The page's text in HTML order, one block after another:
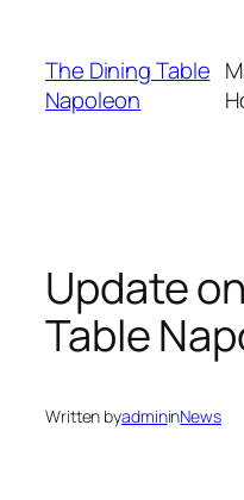
content
The Dining Table
Napoleon
Update
Table
Written byadmininNews